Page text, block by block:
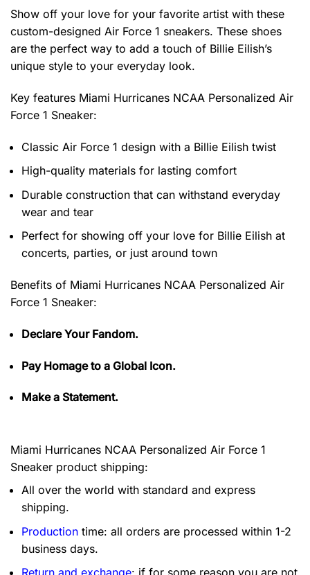
Show off your love for your favorite artist with these
custom-designed Air Force 1 sneakers. These shoes
are the perfect way to add a touch of Billie Eilish’s
unique style to your everyday look.
Key features Miami Hurricanes NCAA Personalized Air
Force 1 Sneaker:
Classic Air Force 1 design with a Billie Eilish twist
High-quality materials for lasting comfort
Durable construction that can withstand everyday
wear and tear
Perfect for showing off your love for Billie Eilish at
concerts, parties, or just around town
Benefits of Miami Hurricanes NCAA Personalized Air
Force 1 Sneaker:
Declare Your Fandom.
Pay Homage to a Global Icon.
Make a Statement.
Miami Hurricanes NCAA Personalized Air Force 1
Sneaker product shipping:
All over the world with standard and express
shipping.
Production time: all orders are processed within 1-2
business days.